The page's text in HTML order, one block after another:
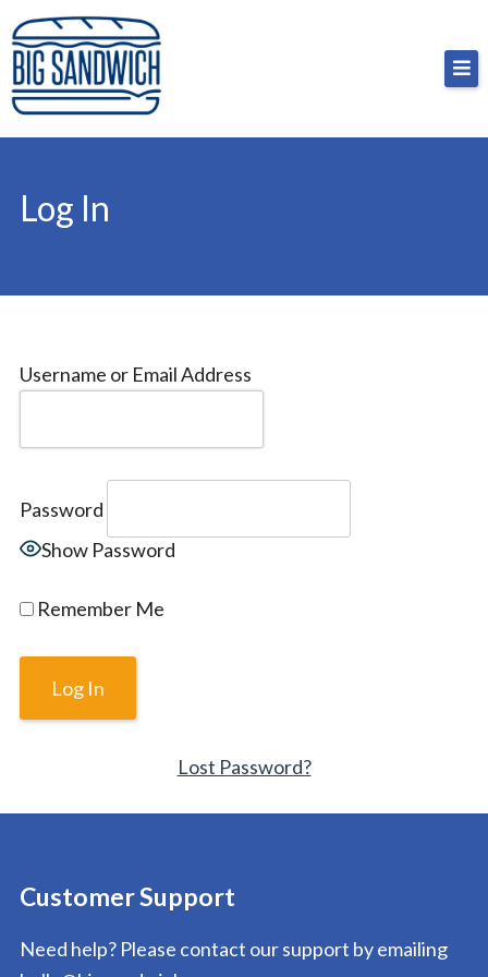
Skip
to
content
Big Sandwich
For the cost of a big sandwich but you don’t have
to, no pressure.
Log In
Username or Email Address
Password
Show Password
Remember Me
Lost Password?
Customer Support
Need help? Please contact our support by emailing